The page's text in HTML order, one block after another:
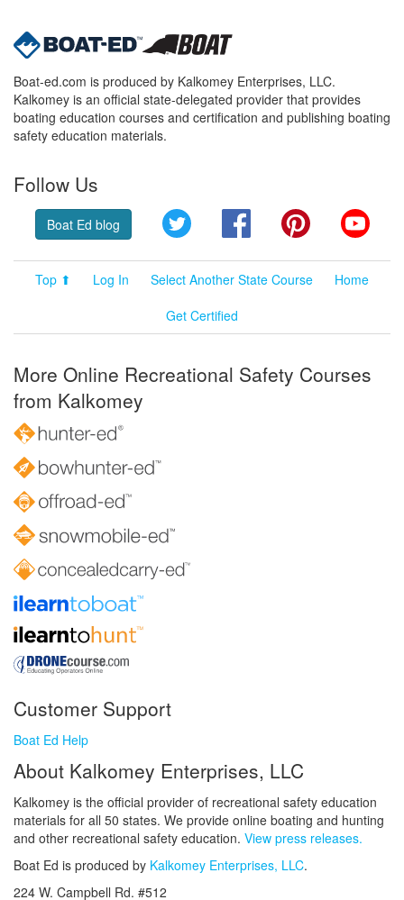
Boat-ed.com is produced by Kalkomey Enterprises, LLC.
Kalkomey is an official state-delegated provider that provides
boating education courses and certification and publishing boating
safety education materials.
Follow Us
Boat Ed blog Twitter FacebookPinterest
Top ⬆ Log In Select Another State Course
Home
Get Certified
More Online Recreational Safety Courses
from Kalkomey
Customer Support
Boat Ed Help
About Kalkomey Enterprises, LLC
Kalkomey is the official provider of recreational safety education
materials for all 50 states. We provide online boating and hunting
and other recreational safety education. View press releases.
Boat Ed is produced by Kalkomey Enterprises, LLC.
224 W. Campbell Rd. #512